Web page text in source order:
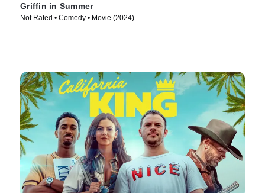
Griffin in Summer
Not Rated • Comedy • Movie (2024)